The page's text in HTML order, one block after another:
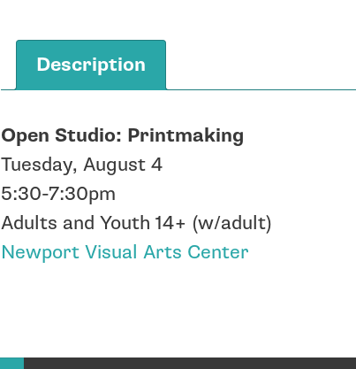
Description
Open Studio: Printmaking
Tuesday, August 4
5:30-7:30pm
Adults and Youth 14+ (w/adult)
Newport Visual Arts Center